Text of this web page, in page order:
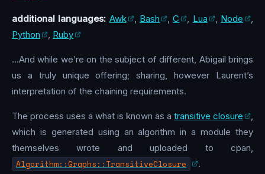
additional languages: Awk , Bash ,C , Lua , Node
,
Python
, Ruby
…And while we’re on the subject of different, Abigail brings
us a truly unique offering; sharing, however Laurent’s
interpretation of the chaining requirements.
The process uses a what is known as a transitive closure
,
which is generated using an algorithm in a module they
themselves wrote and uploaded to cpan,
Algorithm::Graphs::TransitiveClosure .